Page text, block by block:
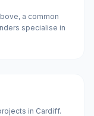
a common
specialise in
in Cardiff.